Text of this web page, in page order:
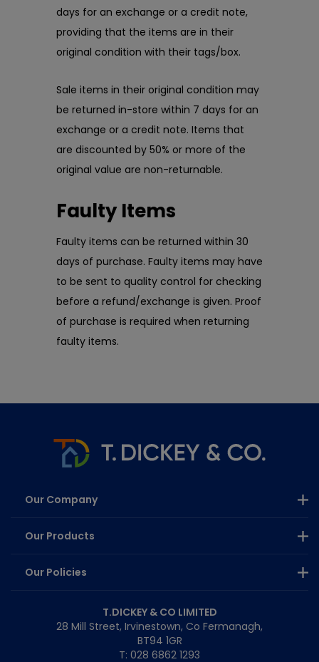
days for an exchange or a credit note,
providing that the items are in their
original condition with their tags/box.
Sale items in their original condition may
be returned in-store within 7 days for an
exchange or a credit note. Items that
are discounted by 50% or more of the
original value are non-returnable.
Faulty Items
Faulty items can be returned within 30
days of purchase. Faulty items may have
to be sent to quality control for checking
before a refund/exchange is given. Proof
of purchase is required when returning
faulty items.
Our Company
Our Products
Our Policies
T.DICKEY & CO LIMITED
28 Mill Street, Irvinestown, Co Fermanagh,
BT94 1GR
T: 028 6862 1293